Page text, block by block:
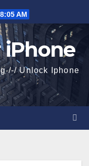
AM
iPhone
/-/ Unlock Iphone